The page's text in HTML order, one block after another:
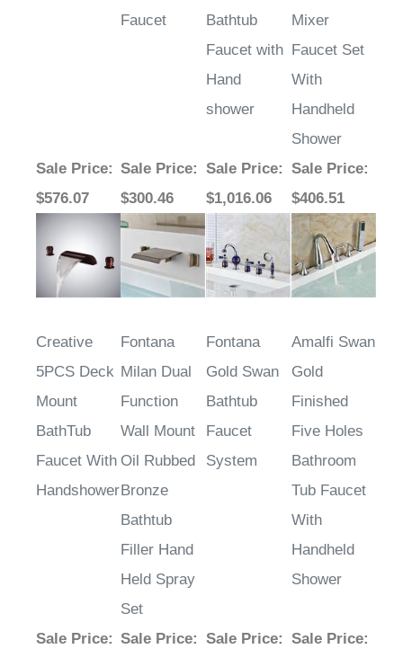
Faucet
Bathtub
Faucet with
Hand
shower
Mixer
Faucet Set
With
Handheld
Shower
Sale Price:
$576.07
Sale Price:
$300.46
Sale Price:
$1,016.06
Sale Price:
$406.51
Creative
5PCS Deck
Mount
BathTub
Faucet With
Handshower
Fontana
Milan Dual
Function
Wall Mount
Oil Rubbed
Bronze
Bathtub
Filler Hand
Held Spray
Set
Fontana
Gold Swan
Bathtub
Faucet
System
Amalfi Swan
Gold
Finished
Five Holes
Bathroom
Tub Faucet
With
Handheld
Shower
Sale Price: Sale Price: Sale Price: Sale Price: